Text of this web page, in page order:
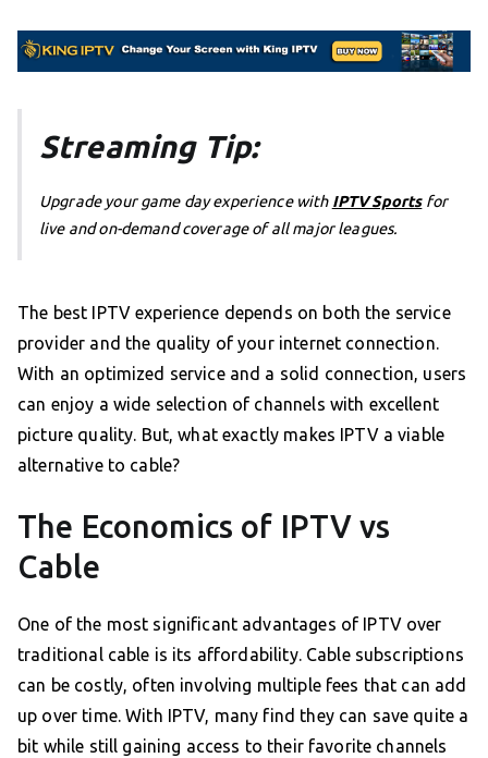
Streaming Tip:
Upgrade your game day experience with IPTV Sportsfor
live and on-demand coverage of all major leagues.
The best IPTV experience depends on both the service
provider and the quality of your internet connection.
With an optimized service and a solid connection, users
can enjoy a wide selection of channels with excellent
picture quality. But, what exactly makes IPTV a viable
alternative to cable?
The Economics of IPTV vs
Cable
One of the most significant advantages of IPTV over
traditional cable is its affordability. Cable subscriptions
can be costly, often involving multiple fees that can add
up over time. With IPTV, many find they can save quite a
bit while still gaining access to their favorite channels